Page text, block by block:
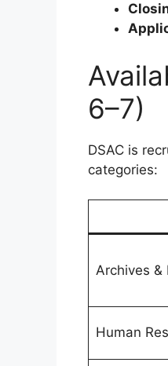
6–7)
DSAC is
categories:
Archives &
Human